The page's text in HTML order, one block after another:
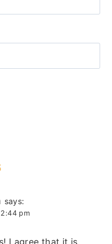
says:
pm
I agree that it is